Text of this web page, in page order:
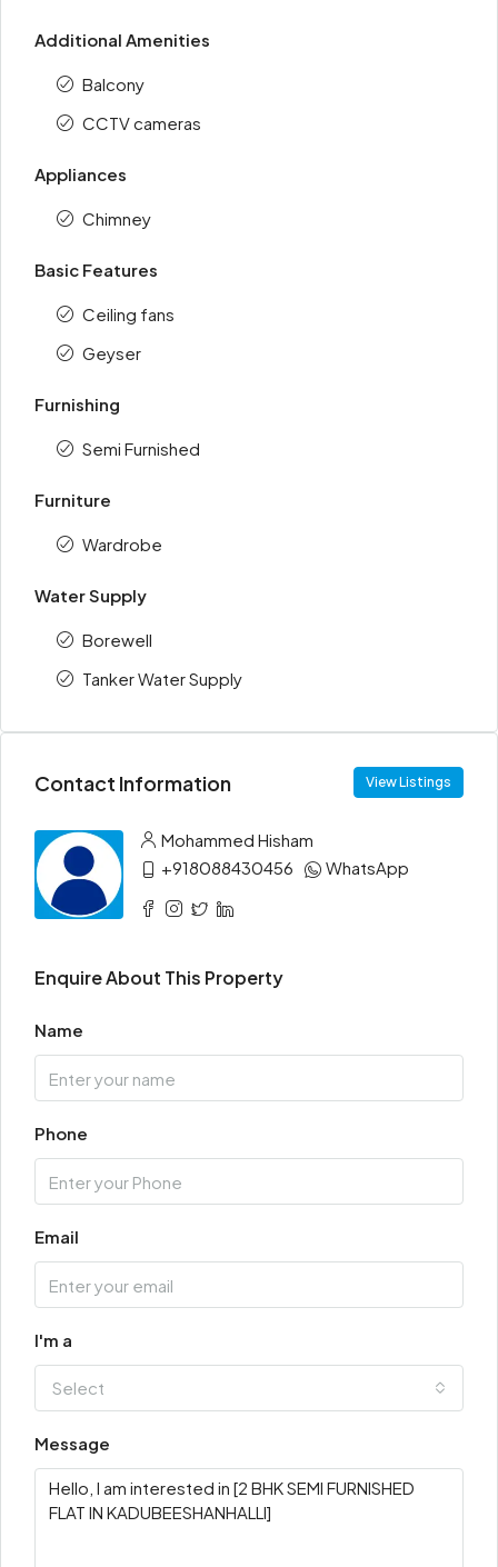
Additional Amenities
Balcony
CCTV cameras
Appliances
Chimney
Basic Features
Ceiling fans
Geyser
Furnishing
Semi Furnished
Furniture
Wardrobe
Water Supply
Borewell
Tanker Water Supply
Contact Information View Listings
Mohammed Hisham
+918088430456
WhatsApp
Enquire About This Property
Name
Phone
Email
I'm a
Select
Message